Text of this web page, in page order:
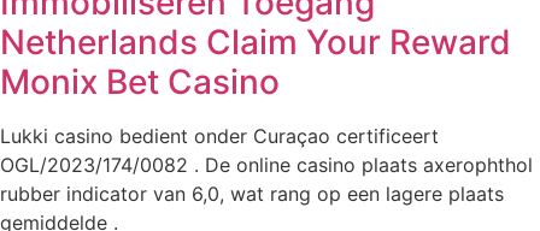
Netherlands Claim Your Reward
Monix Bet Casino
Lukki casino bedient onder Curaçao certificeert
OGL/2023/174/0082 . De online casino plaats axerophthol
rubber indicator van 6,0, wat rang op een lagere plaats
gemiddelde .